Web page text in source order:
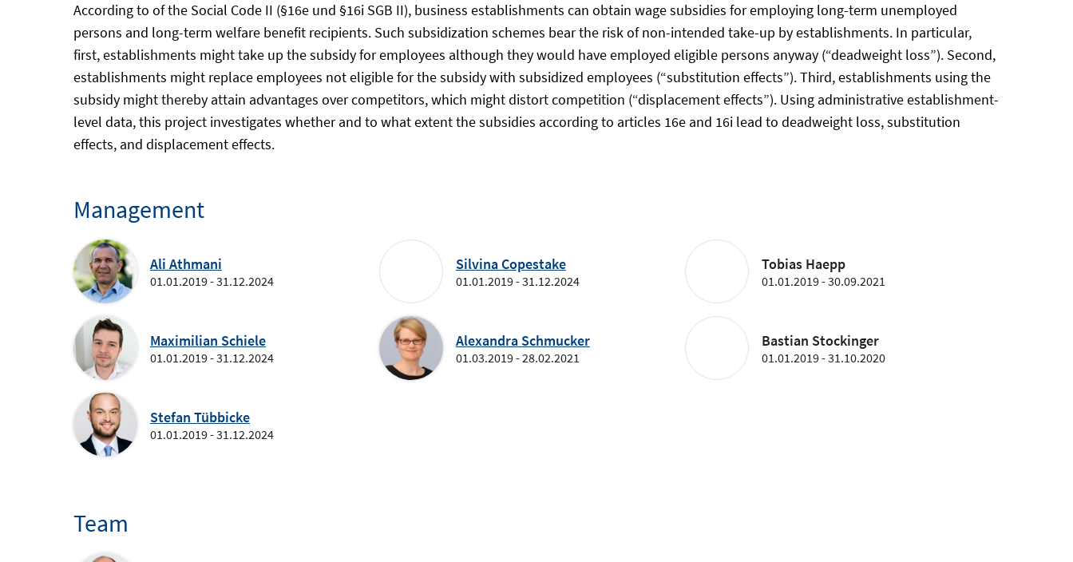
According to of the Social Code II (§16e und §16i SGB II), business establishments can obtain wage subsidies for employing long-term unemployed
persons and long-term welfare benefit recipients. Such subsidization schemes bear the risk of non-intended take-up by establishments. In particular,
first, establishments might take up the subsidy for employees although they would have employed eligible persons anyway (“deadweight loss”). Second,
establishments might replace employees not eligible for the subsidy with subsidized employees (“substitution effects”). Third, establishments using the
subsidy might thereby attain advantages over competitors, which might distort competition (“displacement effects”). Using administrative establishment-
level data, this project investigates whether and to what extent the subsidies according to articles 16e and 16i lead to deadweight loss, substitution
effects, and displacement effects.
Management
Ali Athmani
01.01.2019 - 31.12.2024
Silvina Copestake
01.01.2019 - 31.12.2024
Tobias Haepp
01.01.2019 - 30.09.2021
Maximilian Schiele
01.01.2019 - 31.12.2024
Alexandra Schmucker
01.03.2019 - 28.02.2021
Bastian Stockinger
01.01.2019 - 31.10.2020
Stefan Tübbicke
01.01.2019 - 31.12.2024
Team